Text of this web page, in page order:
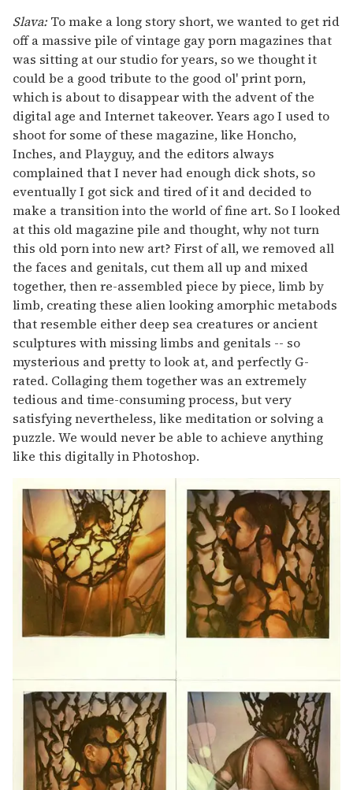
Slava:To make a long story short, we wanted to get rid
off a massive pile of vintage gay porn magazines that
was sitting at our studio for years, so we thought it
could be a good tribute to the good ol' print porn,
which is about to disappear with the advent of the
digital age and Internet takeover. Years ago I used to
shoot for some of these magazine, like Honcho,
Inches, and Playguy, and the editors always
complained that I never had enough dick shots, so
eventually I got sick and tired of it and decided to
make a transition into the world of fine art. So I looked
at this old magazine pile and thought, why not turn
this old porn into new art? First of all, we removed all
the faces and genitals, cut them all up and mixed
together, then re-assembled piece by piece, limb by
limb, creating these alien looking amorphic metabods
that resemble either deep sea creatures or ancient
sculptures with missing limbs and genitals -- so
mysterious and pretty to look at, and perfectly G-
rated. Collaging them together was an extremely
tedious and time-consuming process, but very
satisfying nevertheless, like meditation or solving a
puzzle. We would never be able to achieve anything
like this digitally in Photoshop.